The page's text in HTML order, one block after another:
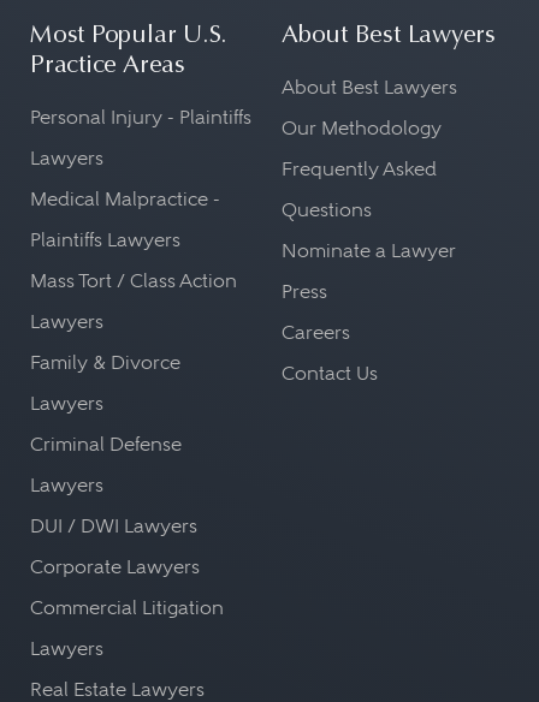
Most Popular U.S.
Practice Areas
Personal Injury - Plaintiffs
Lawyers
Medical Malpractice -
Plaintiffs Lawyers
Mass Tort / Class Action
Lawyers
Family & Divorce
Lawyers
Criminal Defense
Lawyers
DUI / DWI Lawyers
Corporate Lawyers
Commercial Litigation
Lawyers
Real Estate Lawyers
About Best Lawyers
About Best Lawyers
Our Methodology
Frequently Asked
Questions
Nominate a Lawyer
Press
Careers
Contact Us